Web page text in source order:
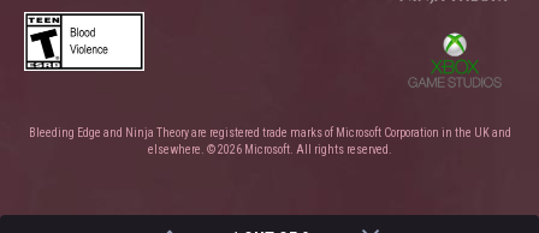
Bleeding Edge and Ninja Theory are registered trade marks of Microsoft Corporation in the UK and
elsewhere. © 2026 Microsoft. All rights reserved.